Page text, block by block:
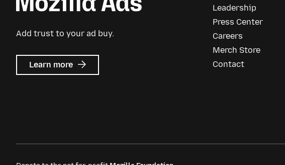
Add trust to your ad buy.
Learn more about
Mozilla
Leadership
Press Center
Careers
Merch Store
Contact